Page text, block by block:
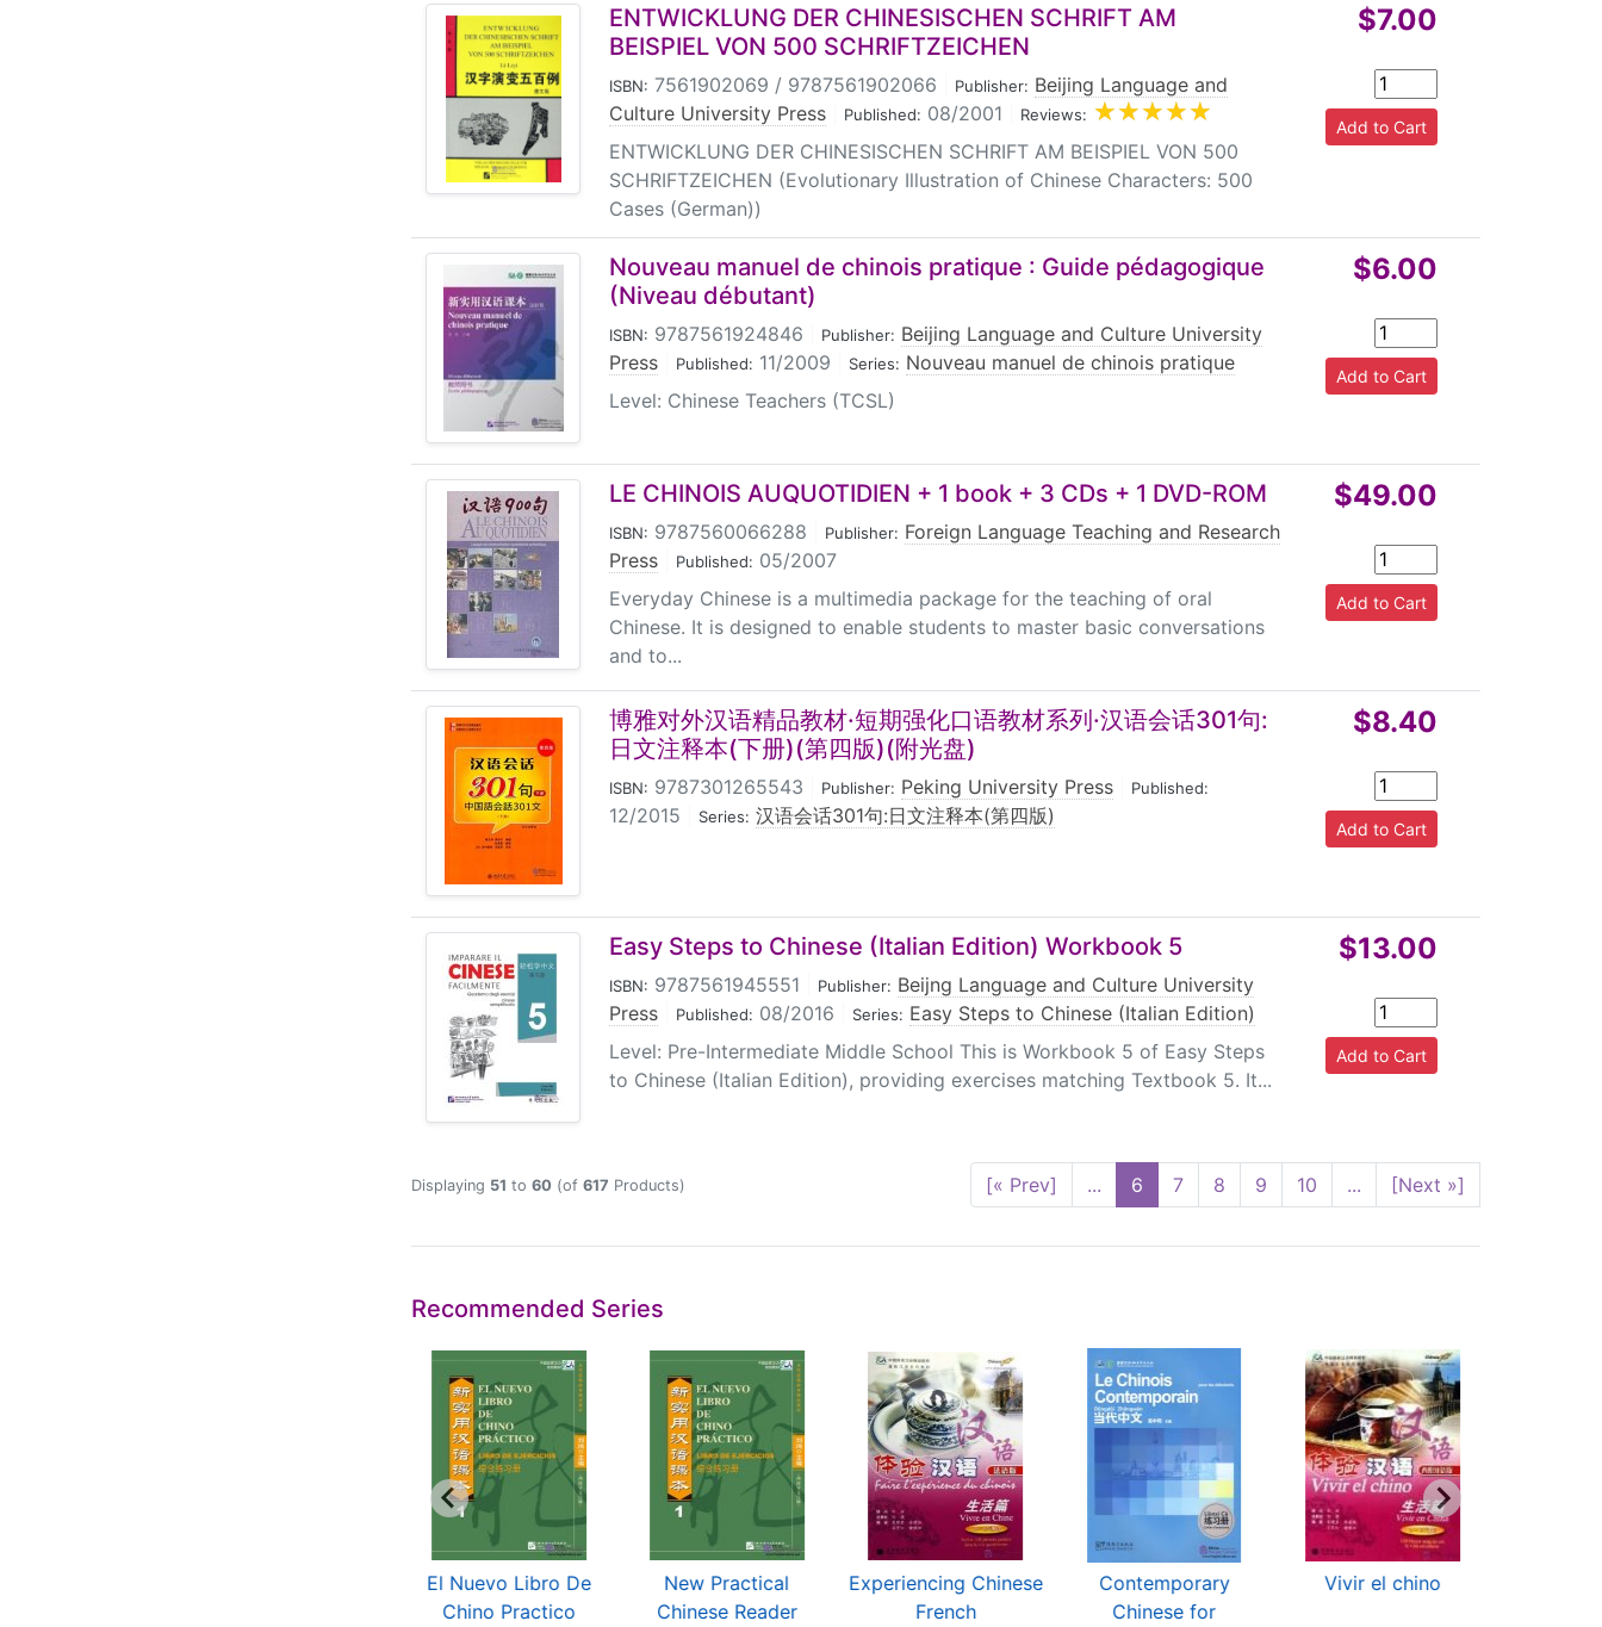
ENTWICKLUNG DER CHINESISCHEN SCHRIFT AM
BEISPIEL VON 500 SCHRIFTZEICHEN
ISBN: 7561902069 / 9787561902066 Publisher: Beijing Language and
Culture University Press
Published: 08/2001 Reviews:
ENTWICKLUNG DER CHINESISCHEN SCHRIFT AM BEISPIEL VON 500
SCHRIFTZEICHEN (Evolutionary Illustration of Chinese Characters: 500
Cases (German))
$7.00
Nouveau manuel de chinois pratique : Guide pédagogique
(Niveau débutant)
ISBN: 9787561924846 Publisher: Beijing Language and Culture University
Press
Published: 11/2009 Series: Nouveau manuel de chinois pratique
Level: Chinese Teachers (TCSL)
$6.00
LE CHINOIS AUQUOTIDIEN + 1 book + 3 CDs + 1 DVD-ROM
ISBN: 9787560066288 Publisher: Foreign Language Teaching and Research
Press
Published: 05/2007
Everyday Chinese is a multimedia package for the teaching of oral
Chinese. It is designed to enable students to master basic conversations
and to...
$49.00
博雅对外汉语精品教材·短期强化口语教材系列·汉语会话301句:
日文注释本(下册)(第四版)(附光盘)
ISBN: 9787301265543 Publisher: Peking University Press Published:
12/2015 Series: 汉语会话301句:日文注释本(第四版)
$8.40
Easy Steps to Chinese (Italian Edition) Workbook 5
ISBN: 9787561945551 Publisher: Beijng Language and Culture University
Press
Published: 08/2016 Series: Easy Steps to Chinese (Italian Edition)
Level: Pre-Intermediate Middle School This is Workbook 5 of Easy Steps
to Chinese (Italian Edition), providing exercises matching Textbook 5. It...
$13.00
Displaying 51 to 60 (of 617 Products) [« Prev] ... 6 7 8 9 10 ... [Next »]
Recommended Series
El Nuevo Libro De
Chino Practico
New Practical
Chinese Reader
Experiencing Chinese
French
Contemporary
Chinese for
Vivir el chino